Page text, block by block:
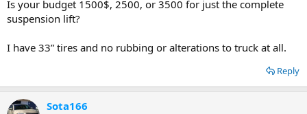
luxuries? With no mechanical experience I will find a shop for the
installation. Would it be best to order parts through the shop that
spending money on what l should to do the lift correctly. I just don't
what to pay more for a brand name or for parts that are not
needed. What should I expect for costs
Is your budget 1500$, 2500, or 3500 for just the complete
suspension lift?
I have 33” tires and no rubbing or alterations to truck at all.
Reply
Sota166